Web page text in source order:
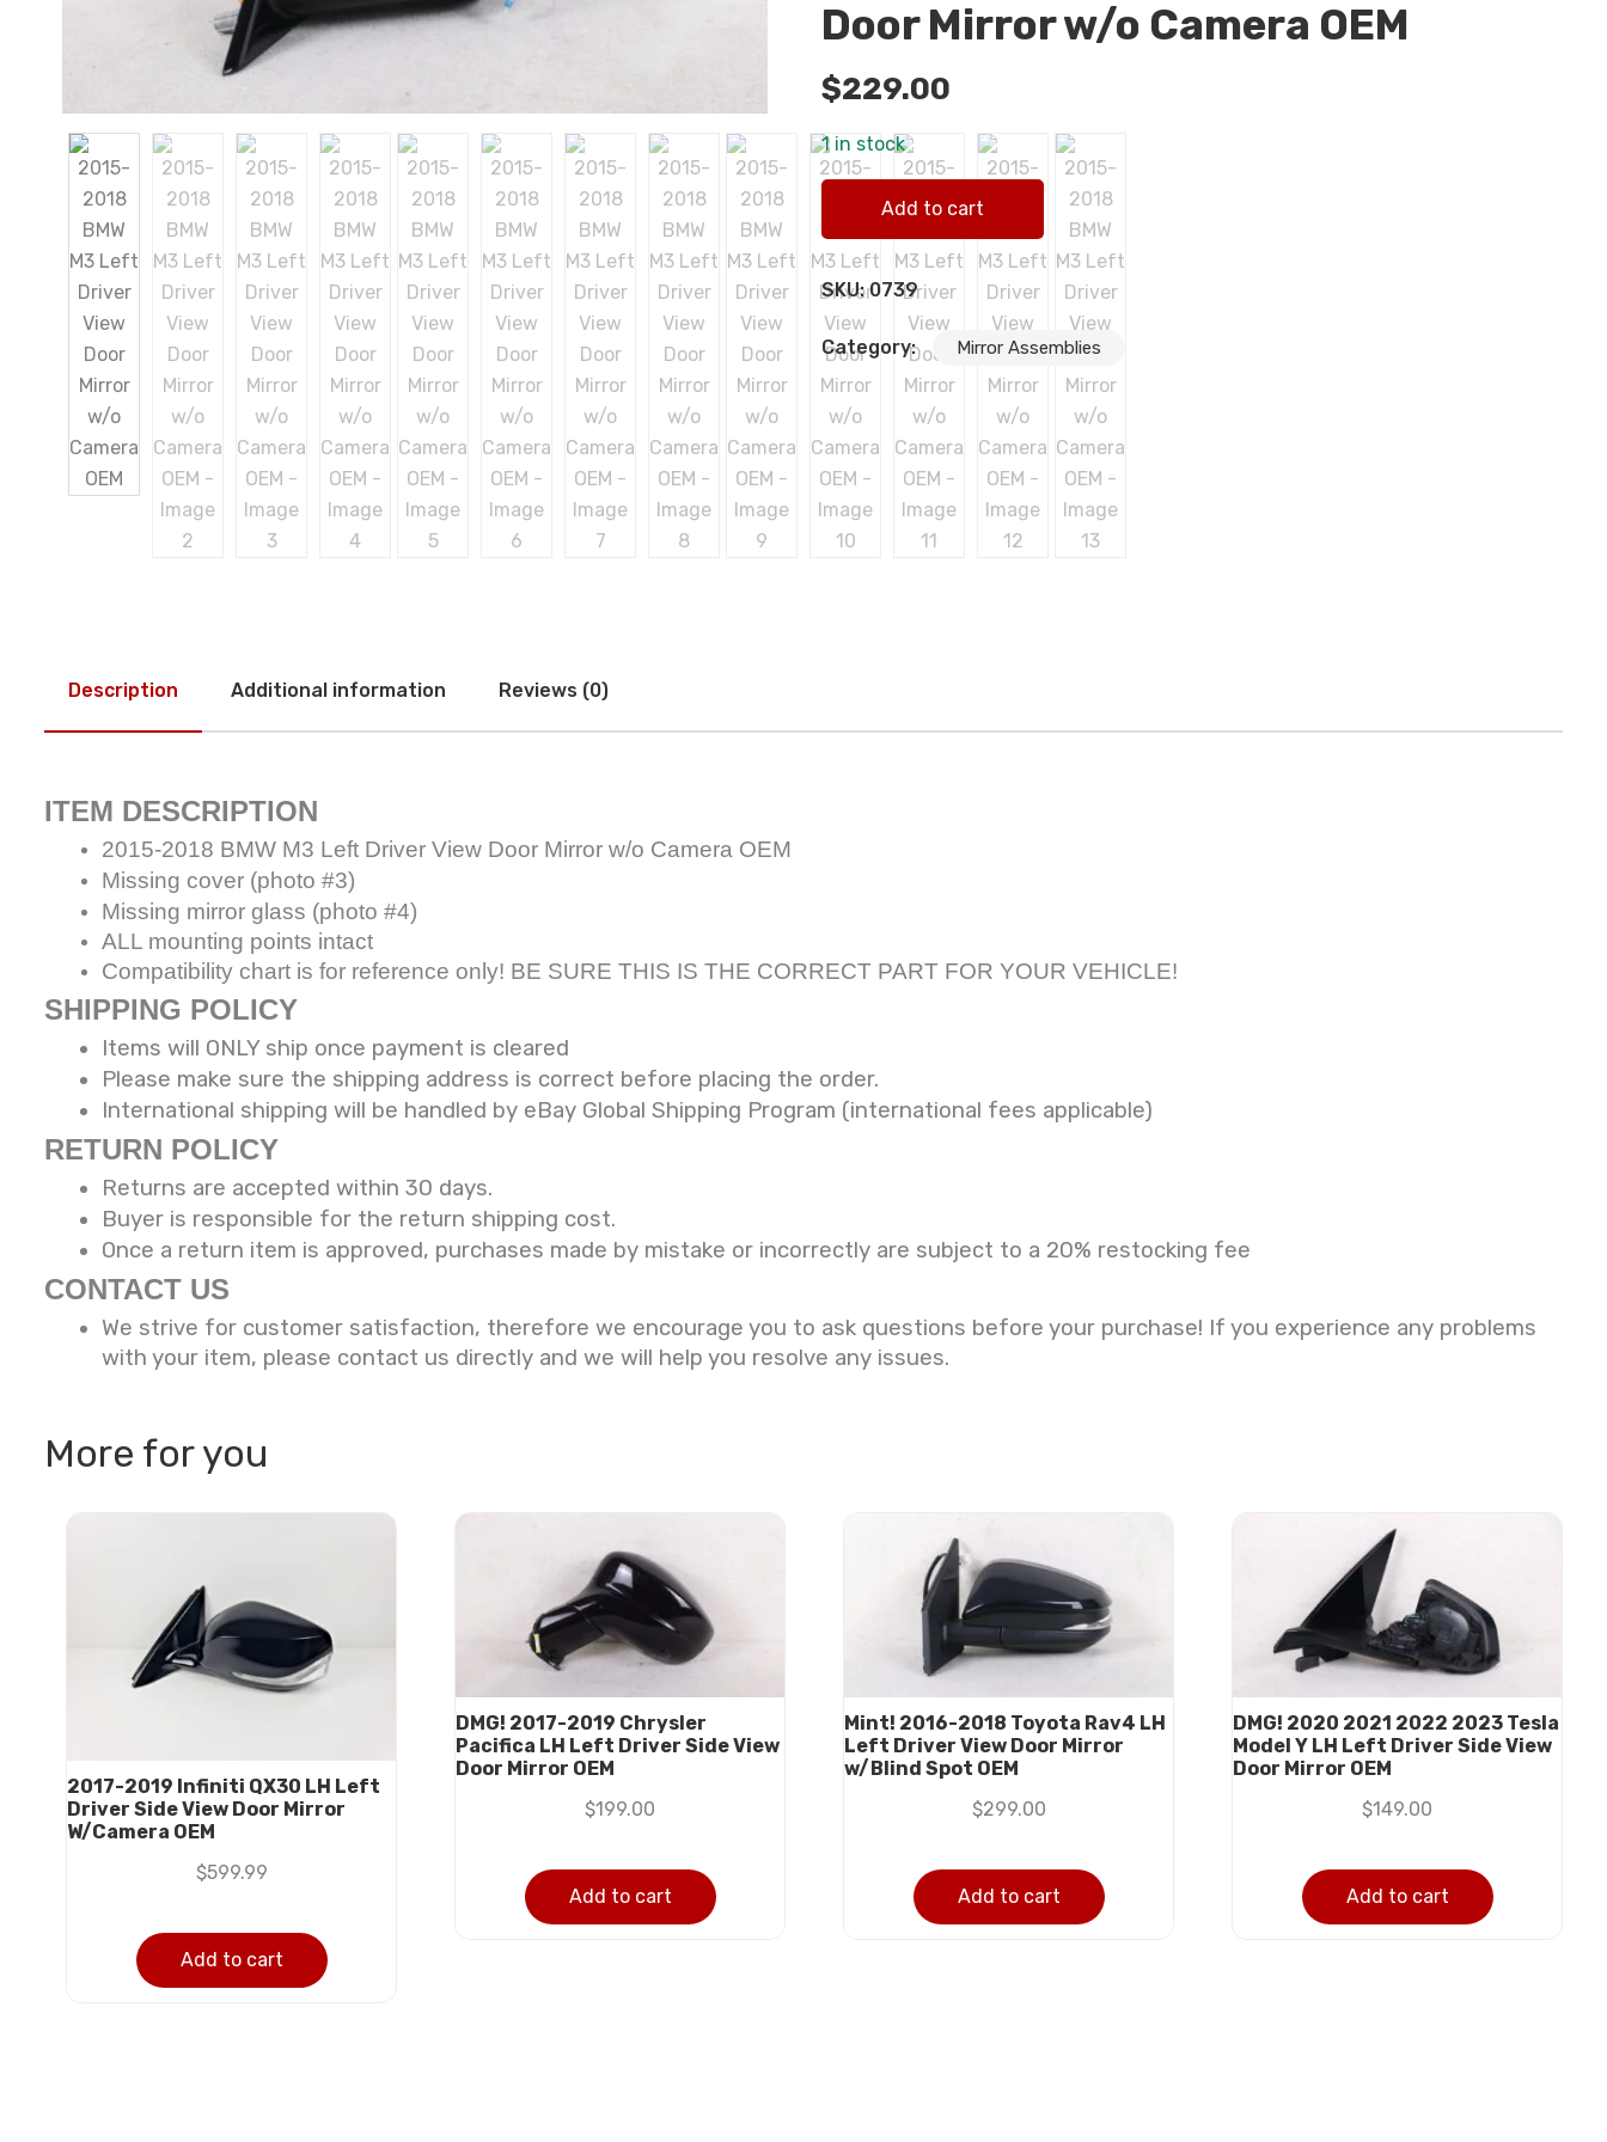
Door Mirror w/o Camera OEM
$229.00
1 in stock
2015-2018 BMW M3 Left Driver View Door Mirror w/o Camera OEM quantity
Add to cart
SKU:0739
Category: Mirror Assemblies
Description Additional information Reviews (0)
ITEM DESCRIPTION
2015-2018 BMW M3 Left Driver View Door Mirror w/o Camera OEM
Missing cover (photo #3)
Missing mirror glass (photo #4)
ALL mounting points intact
Compatibility chart is for reference only! BE SURE THIS IS THE CORRECT PART FOR YOUR VEHICLE!
SHIPPING POLICY
Items will ONLY ship once payment is cleared
Please make sure the shipping address is correct before placing the order.
International shipping will be handled by eBay Global Shipping Program (international fees applicable)
RETURN POLICY
Returns are accepted within 30 days.
Buyer is responsible for the return shipping cost.
Once a return item is approved, purchases made by mistake or incorrectly are subject to a 20% restocking fee
CONTACT US
We strive for customer satisfaction, therefore we encourage you to ask questions before your purchase! If you experience any problems
with your item, please contact us directly and we will help you resolve any issues.
More for you
2017-2019 Infiniti QX30 LH Left
Driver Side View Door Mirror
W/Camera OEM
$599.99
Add to cart
DMG! 2017-2019 Chrysler
Pacifica LH Left Driver Side View
Door Mirror OEM
$199.00
Add to cart
Mint! 2016-2018 Toyota Rav4 LH
Left Driver View Door Mirror
w/Blind Spot OEM
$299.00
Add to cart
DMG! 2020 2021 2022 2023 Tesla
Model Y LH Left Driver Side View
Door Mirror OEM
$149.00
Add to cart